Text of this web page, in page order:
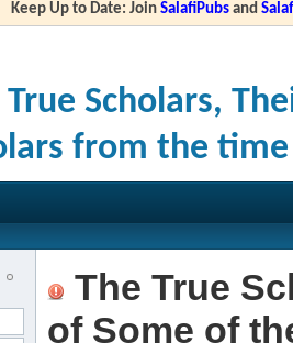
Keep Up to Date: JoinSalafiPubs and
True Scholars,
from the
The True
of Some of